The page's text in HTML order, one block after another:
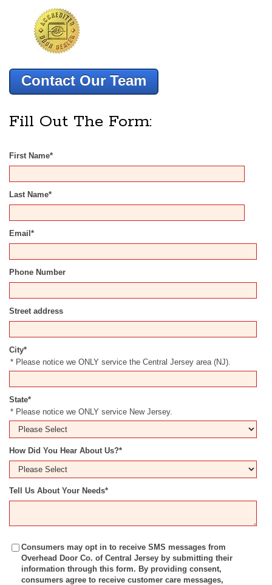
Contact Our Team
Fill Out The Form:
First Name*
Last Name*
Email *
Phone Number
Street address
City*
* Please notice we ONLY service the Central Jersey area (NJ).
State*
* Please notice we ONLY service New Jersey.
How Did You Hear About Us?*
Tell Us About Your Needs*
Consumers may opt in to receive SMS messages from
Overhead Door Co. of Central Jersey by submitting their
information through this form. By providing consent,
consumers agree to receive customer care messages,